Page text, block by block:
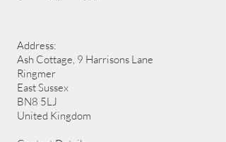
Address:
Ash Cottage, 9 Harrisons Lane
Ringmer
East Sussex
BN8 5LJ
United Kingdom